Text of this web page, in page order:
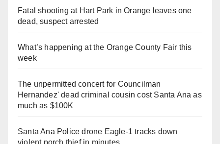
Fatal shooting at Hart Park in Orange leaves one
dead, suspect arrested
What’s happening at the Orange County Fair this
week
The unpermitted concert for Councilman
Hernandez' dead criminal cousin cost Santa Ana as
much as $100K
Santa Ana Police drone Eagle-1 tracks down